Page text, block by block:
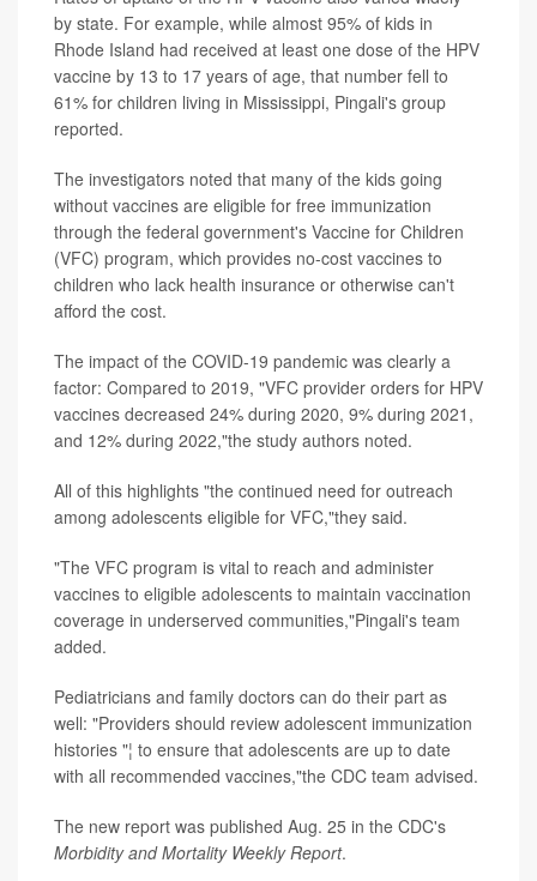
by state. For example, while almost 95% of kids in
Rhode Island had received at least one dose of the HPV
vaccine by 13 to 17 years of age, that number fell to
61% for children living in Mississippi, Pingali's group
reported.
The investigators noted that many of the kids going
without vaccines are eligible for free immunization
through the federal government's Vaccine for Children
(VFC) program, which provides no-cost vaccines to
children who lack health insurance or otherwise can't
afford the cost.
The impact of the COVID-19 pandemic was clearly a
factor: Compared to 2019, "VFC provider orders for HPV
vaccines decreased 24% during 2020, 9% during 2021,
and 12% during 2022,"the study authors noted.
All of this highlights "the continued need for outreach
among adolescents eligible for VFC,"they said.
"The VFC program is vital to reach and administer
vaccines to eligible adolescents to maintain vaccination
coverage in underserved communities,"Pingali's team
added.
Pediatricians and family doctors can do their part as
well: "Providers should review adolescent immunization
histories "¦ to ensure that adolescents are up to date
with all recommended vaccines,"the CDC team advised.
The new report was published Aug. 25 in the CDC's
Morbidity and Mortality Weekly Report.